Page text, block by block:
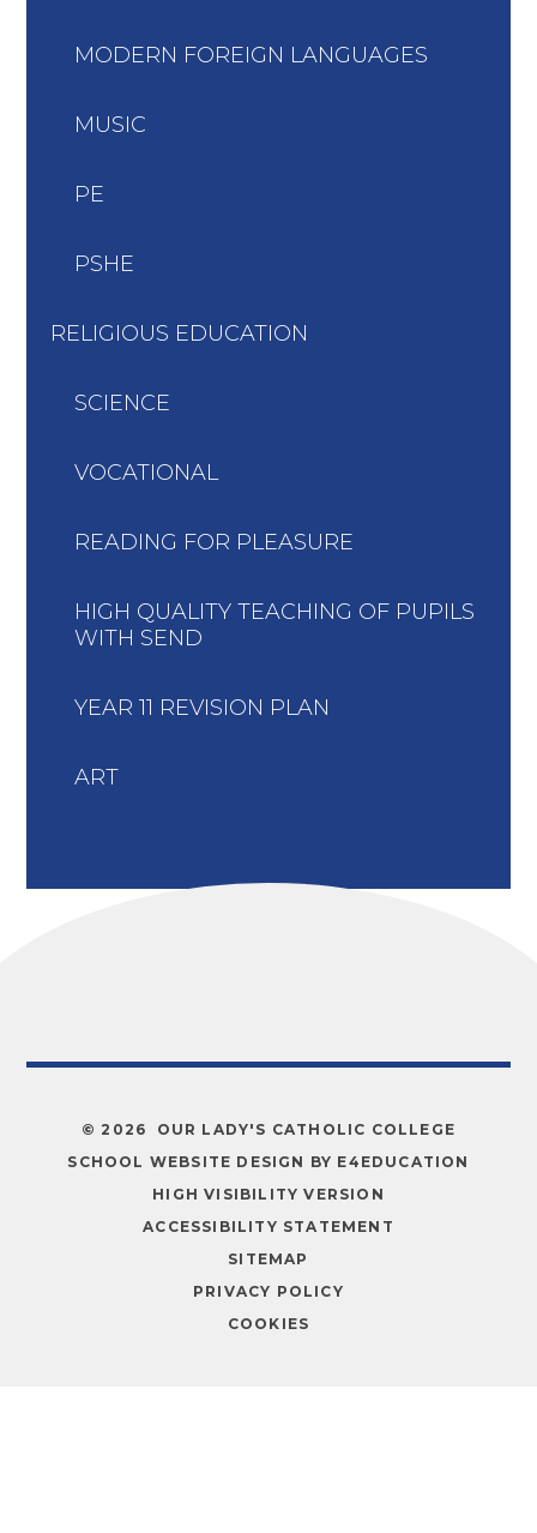
MODERN FOREIGN LANGUAGES
MUSIC
PE
PSHE
RELIGIOUS EDUCATION
SCIENCE
VOCATIONAL
READING FOR PLEASURE
HIGH QUALITY TEACHING OF PUPILS
WITH SEND
YEAR 11 REVISION PLAN
ART
© 2026 OUR LADY'S CATHOLIC COLLEGE
SCHOOL WEBSITE DESIGN BY E4EDUCATION
HIGH VISIBILITY VERSION
ACCESSIBILITY STATEMENT
SITEMAP
PRIVACY POLICY
COOKIES